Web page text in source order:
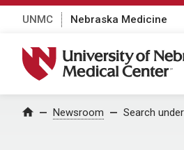
UNMC Nebraska Medicine
University of Nebraska
Home Newsroom Search